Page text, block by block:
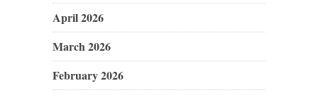
April 2026
March 2026
February 2026